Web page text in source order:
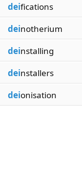
deifications
deinotherium
deinstalling
deinstallers
deionisation